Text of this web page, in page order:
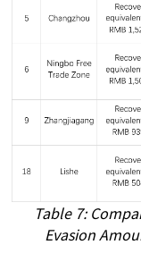
Table 7:
Evasion